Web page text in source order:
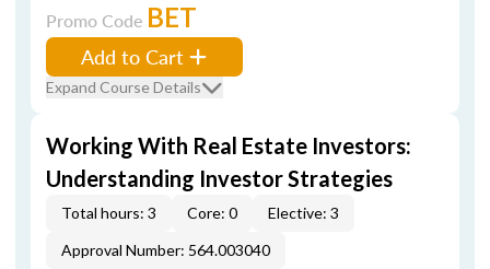
Promo Code BET
Add to Cart
Expand Course Details
Working With Real Estate Investors:
Understanding Investor Strategies
Total hours: 3 Core: 0
Elective: 3
Approval Number: 564.003040